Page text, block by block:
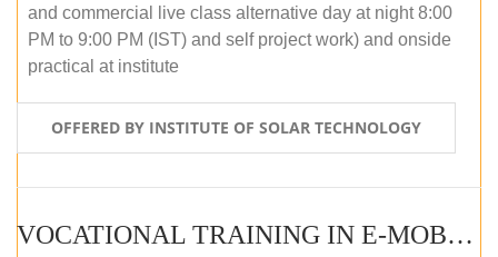
and commercial live class alternative day at night 8:00
PM to 9:00 PM (IST) and self project work) and onside
practical at institute
OFFERED BY INSTITUTE OF SOLAR TECHNOLOGY
VOCATIONAL TRAINING IN E-MOBILITY